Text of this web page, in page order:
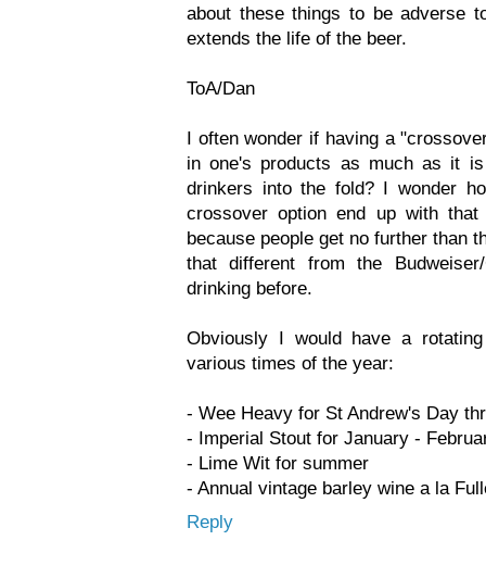
about these things to be adverse
extends the life of the beer.
ToA/Dan
I often wonder if having a
in one's products as much as it
drinkers into the fold? I wonder
crossover option end up with
because people get no further than
that different from the
drinking before.
Obviously I would have a
various times of the year:
- Wee Heavy for St Andrew's Day
- Imperial Stout for January -
- Lime Wit for summer
- Annual vintage barley wine a la
Reply